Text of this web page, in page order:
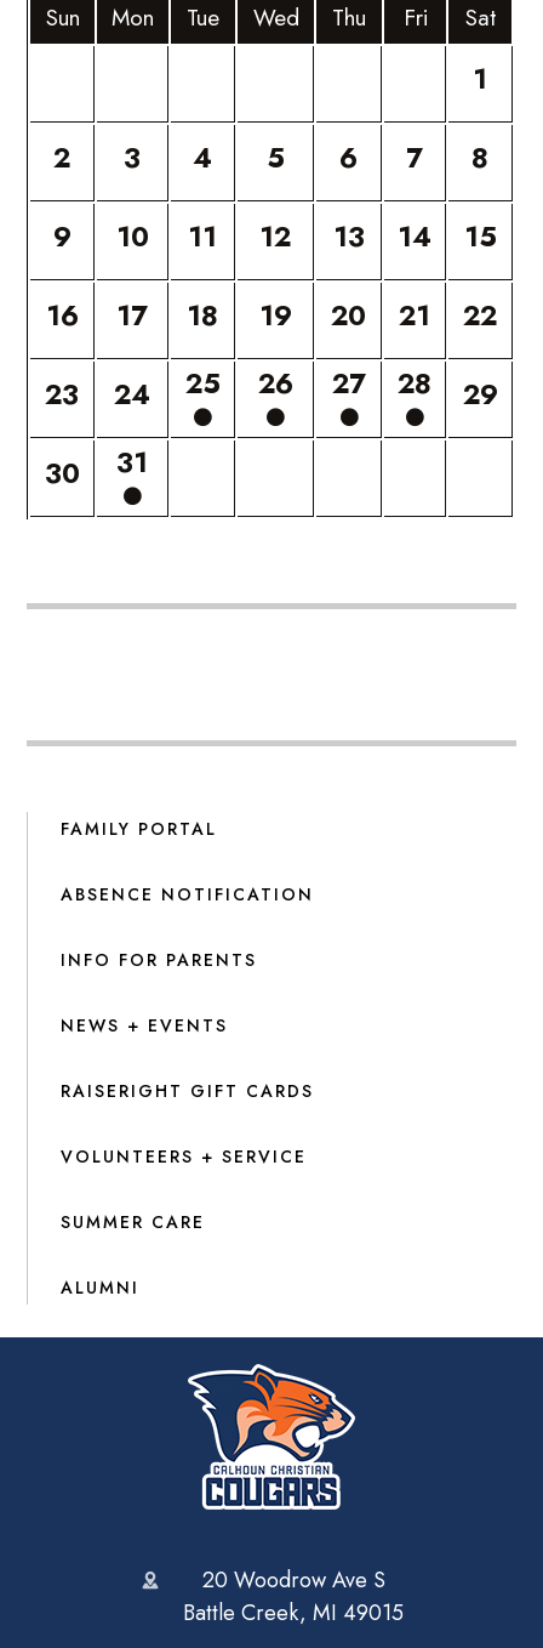
Sun Mon Tue Wed Thu Fri Sat
1
2
3 4 5 6 7
8
9
10 11 12 13 14
15
16
17 18 19 20 21
22
23
24 25 26 27 28
29
30
31
FAMILY PORTAL
ABSENCE NOTIFICATION
INFO FOR PARENTS
NEWS + EVENTS
RAISERIGHT GIFT CARDS
VOLUNTEERS + SERVICE
SUMMER CARE
ALUMNI
20 Woodrow Ave S
Battle Creek, MI 49015